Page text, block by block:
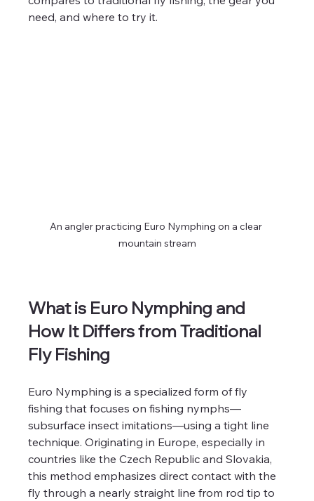
need, and where to try it.
An angler practicing Euro Nymphing on a clear
mountain stream
What is Euro Nymphing and
How It Differs from Traditional
Fly Fishing
Euro Nymphing is a specialized form of fly
fishing that focuses on fishing nymphs—
subsurface insect imitations—using a tight line
technique. Originating in Europe, especially in
countries like the Czech Republic and Slovakia,
this method emphasizes direct contact with the
fly through a nearly straight line from rod tip to